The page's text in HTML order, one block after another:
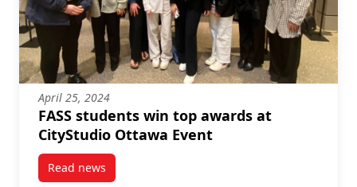
April 25, 2024
FASS students win top awards at
CityStudio Ottawa Event
Read newspost FASS students win top awards at CityStudio